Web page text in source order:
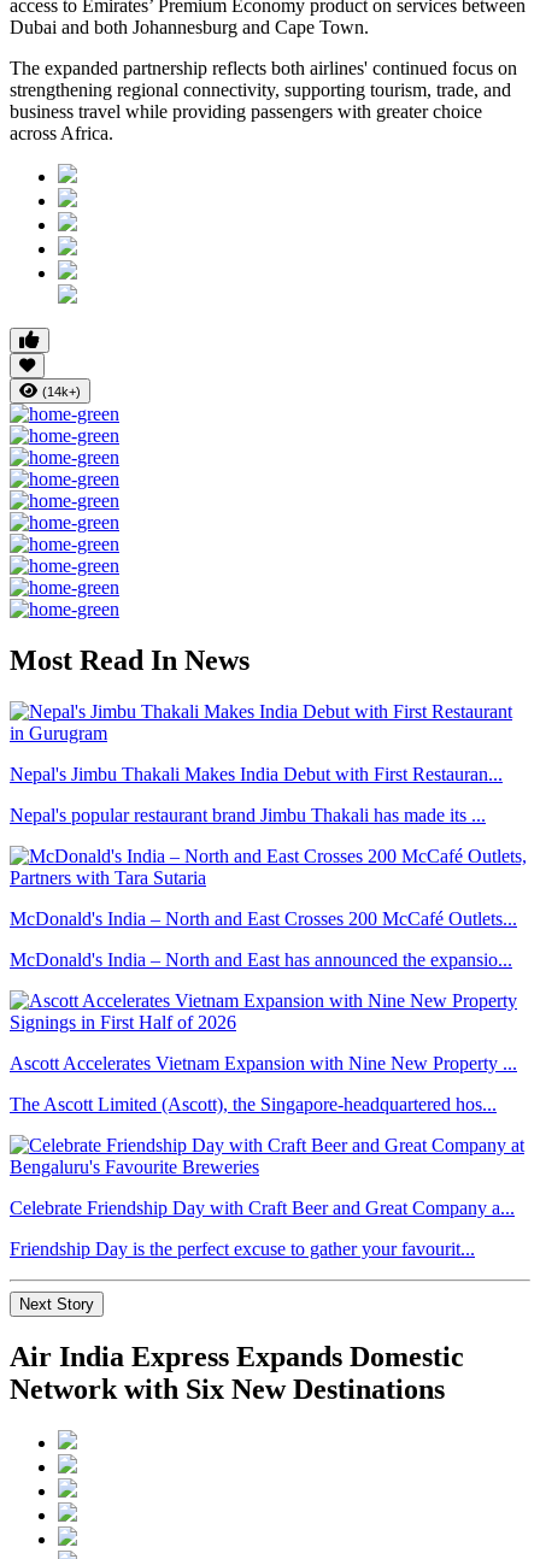
access to Emirates’ Premium Economy product on services between
Dubai and both Johannesburg and Cape Town.
The expanded partnership reflects both airlines' continued focus on
strengthening regional connectivity, supporting tourism, trade, and
business travel while providing passengers with greater choice
across Africa.
(14k+)
Most Read In News
Nepal's Jimbu Thakali Makes India Debut with First Restauran...
Nepal's popular restaurant brand Jimbu Thakali has made its ...
McDonald's India – North and East Crosses 200 McCafé Outlets...
McDonald's India – North and East has announced the expansio...
Ascott Accelerates Vietnam Expansion with Nine New Property ...
The Ascott Limited (Ascott), the Singapore-headquartered hos...
Celebrate Friendship Day with Craft Beer and Great Company a...
Friendship Day is the perfect excuse to gather your favourit...
Next Story
Air India Express Expands Domestic
Network with Six New Destinations